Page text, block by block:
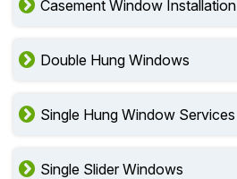
Casement Window Installation
Double Hung Windows
Single Hung Window Services
Single Slider Windows